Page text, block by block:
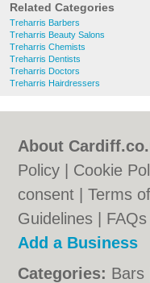
Related Categories
Treharris Barbers
Treharris Beauty Salons
Treharris Chemists
Treharris Dentists
Treharris Doctors
Treharris Hairdressers
About
Policy
Cookie
consent |Terms
Guidelines
FAQs
Add a Business
Categories: Bars